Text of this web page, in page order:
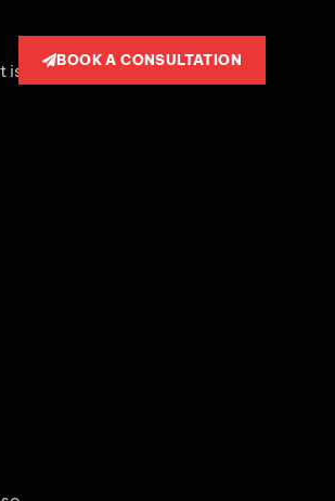
BOOK A CONSULTATION
thrown by a quick non -